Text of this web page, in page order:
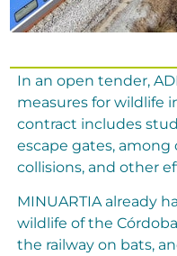
In an open tender,
measures for wildlife
contract includes
escape gates, among
collisions, and other
MINUARTIA already
wildlife of the
the railway on bats,